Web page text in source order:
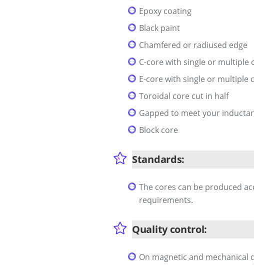
Epoxy coating
Black paint
Chamfered or radiused edge
C-core with single or multiple
E-core with single or multiple
Toroidal core cut in half
Gapped to meet your
Block core
Standards:
The cores can be produced
requirements.
Quality control:
On magnetic and mechanical